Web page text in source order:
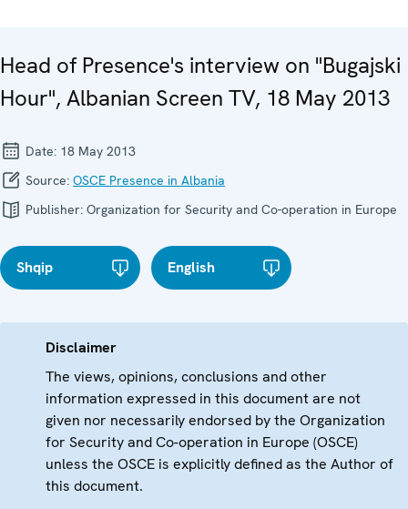
Head of Presence's interview on "Bugajski
Hour", Albanian Screen TV, 18 May 2013
Date: 18 May 2013
Source: OSCE Presence in Albania
Publisher: Organization for Security and Co-operation in Europe
Shqip English
Disclaimer
The views, opinions, conclusions and other
information expressed in this document are not
given nor necessarily endorsed by the Organization
for Security and Co-operation in Europe (OSCE)
unless the OSCE is explicitly defined as the Author of
this document.